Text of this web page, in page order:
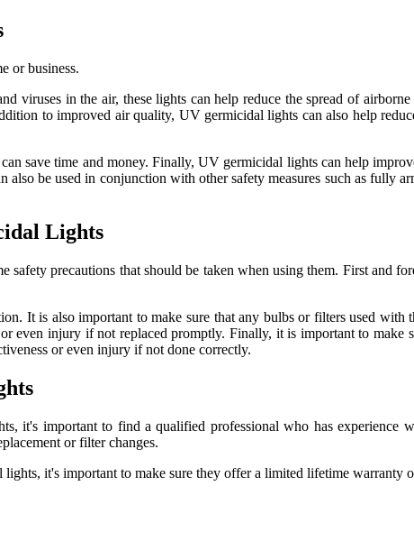
or business.
in the air, these lights can help reduce the spread of
to improved air quality, UV germicidal lights can also help
save time and money. Finally, UV germicidal lights can help
be used in conjunction with other safety measures such as fully
Lights
precautions that should be taken when using them. First and
It is also important to make sure that any bulbs or filters used with
even injury if not replaced promptly. Finally, it is important to make
or even injury if not done correctly.
it's important to find a qualified professional who has experience
or filter changes.
it's important to make sure they offer a limited lifetime warranty